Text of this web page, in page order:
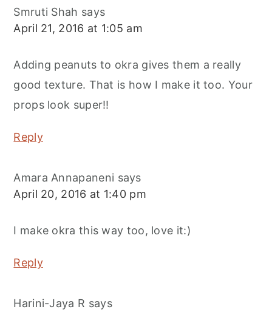
Smruti Shah says
April 21, 2016 at 1:05 am
Adding peanuts to okra gives them a really
good texture. That is how I make it too. Your
props look super!!
Reply
Amara Annapaneni says
April 20, 2016 at 1:40 pm
I make okra this way too, love it:)
Reply
Harini-Jaya R says